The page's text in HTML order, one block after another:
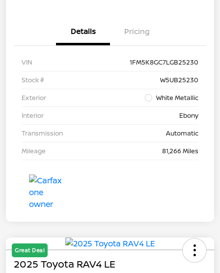
Details Pricing
VIN
1FM5K8GC7LGB25230
Stock #
W5UB25230
Exterior
White Metallic
Interior
Ebony
Transmission
Automatic
Mileage
81,266 Miles
Great Deal
2025 Toyota RAV4 LE